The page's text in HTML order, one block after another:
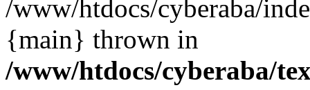
/www/htdocs/cyberaba/
{main} thrown in
/www/htdocs/cyberaba/